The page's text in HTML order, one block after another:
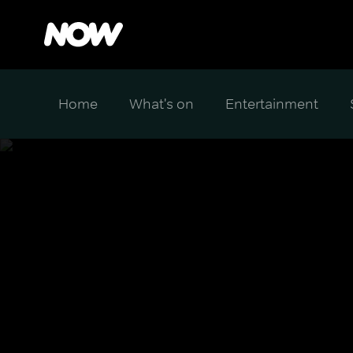
Home What's on Entertainment